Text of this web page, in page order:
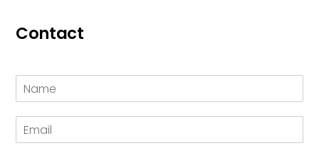
Contact